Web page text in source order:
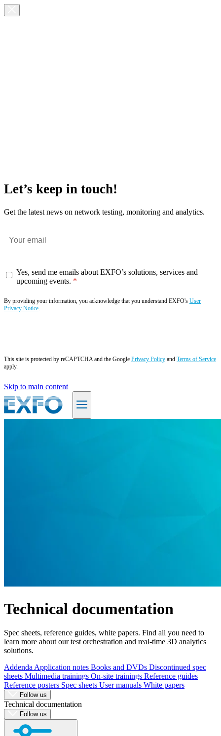
Let’s keep in touch!
Get the latest news on network testing, monitoring and analytics.
Yes, send me emails about EXFO’s solutions, services and
upcoming events.
By providing your information, you acknowledge that you understand EXFO's User
Privacy Notice.
This site is protected by reCAPTCHA and the Google Privacy Policy and Terms of Service
apply.
Skip to main content
Partners
Technical documentation
Spec sheets, reference guides, white papers. Find all you need to
learn more about our test orchestration and real-time 3D analytics
solutions.
Addenda Application notes Books and DVDs Discontinued spec
sheets Multimedia trainings On-site trainings Reference guides
Reference posters Spec sheets User manuals White papers
Follow us
Technical documentation
Follow us